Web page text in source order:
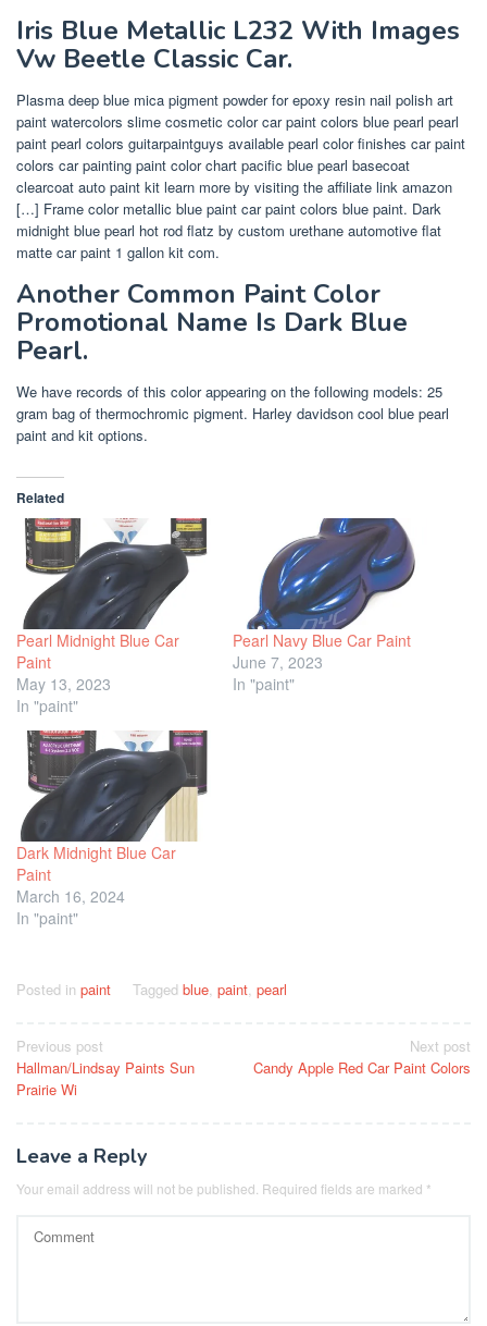
Iris Blue Metallic L232 With Images
Vw Beetle Classic Car.
Plasma deep blue mica pigment powder for epoxy resin nail polish art
paint watercolors slime cosmetic color car paint colors blue pearl pearl
paint pearl colors guitarpaintguys available pearl color finishes car paint
colors car painting paint color chart pacific blue pearl basecoat
clearcoat auto paint kit learn more by visiting the affiliate link amazon
[…] Frame color metallic blue paint car paint colors blue paint. Dark
midnight blue pearl hot rod flatz by custom urethane automotive flat
matte car paint 1 gallon kit com.
Another Common Paint Color
Promotional Name Is Dark Blue
Pearl.
We have records of this color appearing on the following models: 25
gram bag of thermochromic pigment. Harley davidson cool blue pearl
paint and kit options.
Related
Pearl Midnight Blue Car
Paint
May 13, 2023
In "paint"
Pearl Navy Blue Car Paint
June 7, 2023
In "paint"
Dark Midnight Blue Car
Paint
March 16, 2024
In "paint"
Posted in paint Tagged blue, paint, pearl
Post
navigation
Previous post
Hallman/Lindsay Paints Sun
Prairie Wi
Next post
Candy Apple Red Car Paint Colors
Leave a Reply
Your email address will not be published. Required fields are marked *